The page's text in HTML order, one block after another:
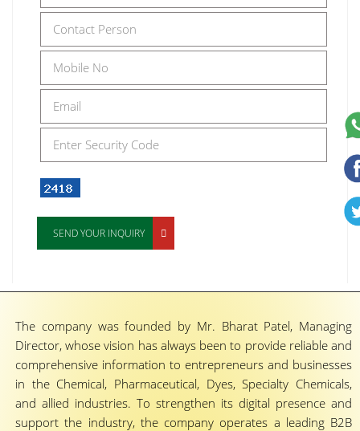
SEND YOUR INQUIRY
The company was founded by Mr. Bharat Patel, Managing
Director, whose vision has always been to provide reliable and
comprehensive information to entrepreneurs and businesses
in the Chemical, Pharmaceutical, Dyes, Specialty Chemicals,
and allied industries. To strengthen its digital presence and
support the industry, the company operates a leading B2B